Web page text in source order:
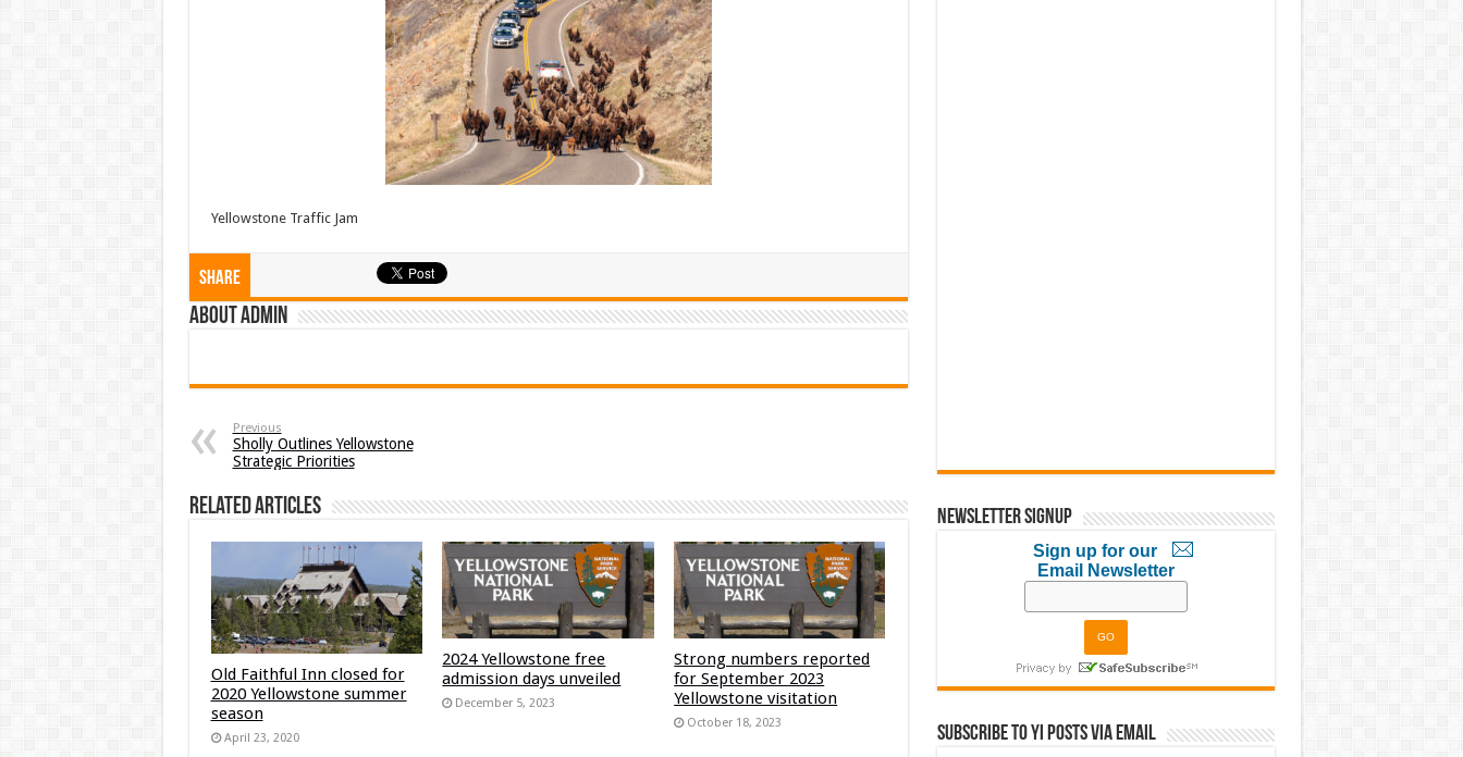
Yellowstone Traffic Jam
Share
About admin
Previous
Sholly Outlines Yellowstone
Strategic Priorities
Related Articles
Old Faithful Inn closed for
2020 Yellowstone summer
season
April 23, 2020
2024 Yellowstone free
admission days unveiled
December 5, 2023
Strong numbers reported
for September 2023
Yellowstone visitation
October 18, 2023
Newsletter Signup
Sign up for our
Email Newsletter
Subscribe to YI Posts via Email